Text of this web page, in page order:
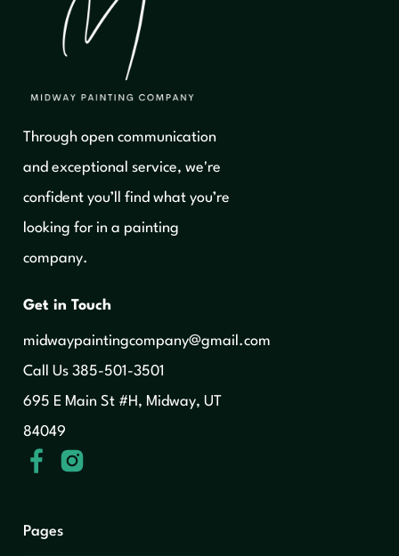
Through open communication
and exceptional service, we're
confident you’ll find what you’re
looking for in a painting
company.
Get in Touch
midwaypaintingcompany@gmail.com
‍Call Us 385-501-3501
695 E Main St #H, Midway, UT
84049
Pages